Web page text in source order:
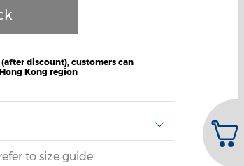
discount), customers can
Kong region
to size guide